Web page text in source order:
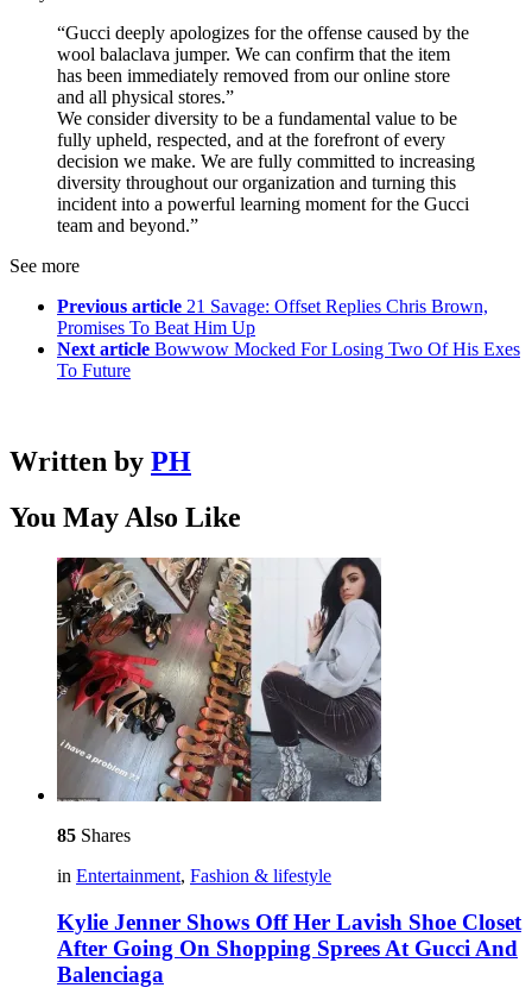
“Gucci deeply apologizes for the offense caused by the
wool balaclava jumper. We can confirm that the item
has been immediately removed from our online store
and all physical stores.”
We consider diversity to be a fundamental value to be
fully upheld, respected, and at the forefront of every
decision we make. We are fully committed to increasing
diversity throughout our organization and turning this
incident into a powerful learning moment for the Gucci
team and beyond.”
See more
Previous article 21 Savage: Offset Replies Chris Brown,
Promises To Beat Him Up
Next article Bowwow Mocked For Losing Two Of His Exes
To Future
Written by PH
You May Also Like
85 Shares
in Entertainment, Fashion & lifestyle
Kylie Jenner Shows Off Her Lavish Shoe Closet
After Going On Shopping Sprees At Gucci And
Balenciaga